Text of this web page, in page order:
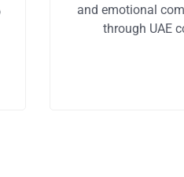
and emotional
through UAE